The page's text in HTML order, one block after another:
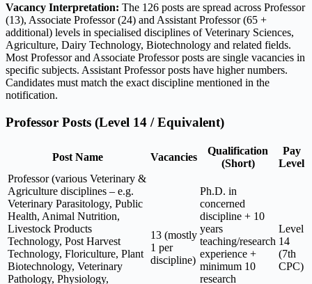
Vacancy Interpretation: The 126 posts are spread across Professor
(13), Associate Professor (24) and Assistant Professor (65 +
additional) levels in specialised disciplines of Veterinary Sciences,
Agriculture, Dairy Technology, Biotechnology and related fields.
Most Professor and Associate Professor posts are single vacancies in
specific subjects. Assistant Professor posts have higher numbers.
Candidates must match the exact discipline mentioned in the
notification.
Professor Posts (Level 14 / Equivalent)
Post Name Vacancies
Qualification
(Short)
Pay
Level
Professor (various Veterinary &
Agriculture disciplines – e.g.
Veterinary Parasitology, Public
Health, Animal Nutrition,
Livestock Products
Technology, Post Harvest
Technology, Floriculture, Plant
Biotechnology, Veterinary
Pathology, Physiology,
13 (mostly
1 per
discipline)
Ph.D. in
concerned
discipline + 10
years
teaching/research
experience +
minimum 10
research
Level
14
(7th
CPC)